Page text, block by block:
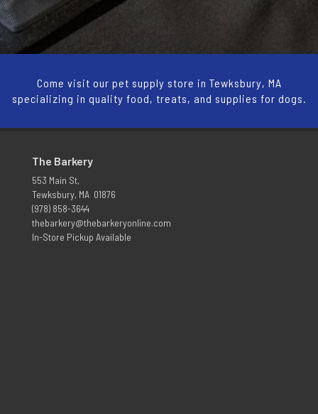
Come visit our pet supply store in Tewksbury, MA
specializing in quality food, treats, and supplies for dogs.
The Barkery
553 Main St,
Tewksbury, MA 01876
(978) 858-3644
thebarkery@thebarkeryonline.com
In-Store Pickup Available